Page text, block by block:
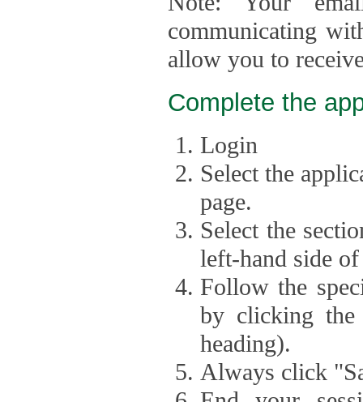
communicating
allow you to
Complete the
Login
Select the
page.
Select the
left-hand side of
Follow the
by clicking
heading).
Always click